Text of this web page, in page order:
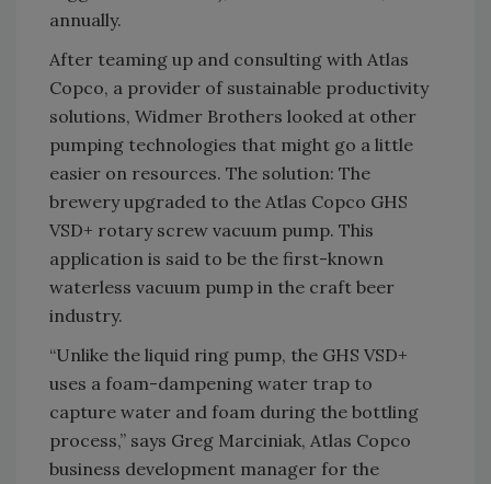
annually.
After teaming up and consulting with Atlas
Copco, a provider of sustainable productivity
solutions, Widmer Brothers looked at other
pumping technologies that might go a little
easier on resources. The solution: The
brewery upgraded to the Atlas Copco GHS
VSD+ rotary screw vacuum pump. This
application is said to be the first-known
waterless vacuum pump in the craft beer
industry.
“Unlike the liquid ring pump, the GHS VSD+
uses a foam-dampening water trap to
capture water and foam during the bottling
process,” says Greg Marciniak, Atlas Copco
business development manager for the